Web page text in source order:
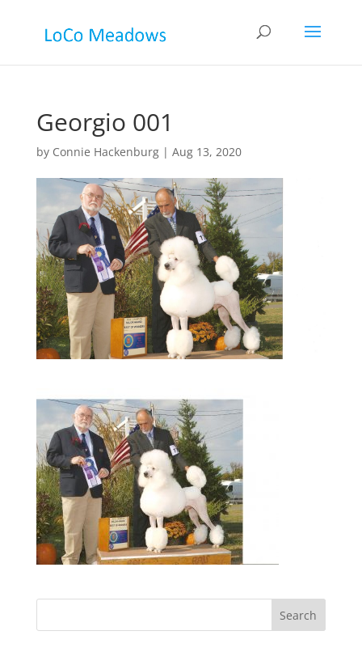
Georgio 001
by Connie Hackenburg| Aug 13, 2020